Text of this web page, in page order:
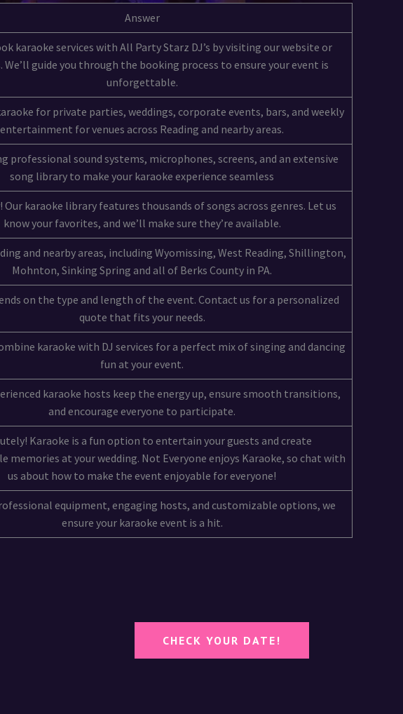
Answer
karaoke services with All Party Starz DJ’s by visiting our website or
We’ll guide you through the booking process to ensure your event is
unforgettable.
for private parties, weddings, corporate events, bars, and weekly
entertainment for venues across Reading and nearby areas.
professional sound systems, microphones, screens, and an extensive
song library to make your karaoke experience seamless
karaoke library features thousands of songs across genres. Let us
know your favorites, and we’ll make sure they’re available.
and nearby areas, including Wyomissing, West Reading, Shillington,
Mohnton, Sinking Spring and all of Berks County in PA.
on the type and length of the event. Contact us for a personalized
quote that fits your needs.
karaoke with DJ services for a perfect mix of singing and dancing
fun at your event.
karaoke hosts keep the energy up, ensure smooth transitions,
and encourage everyone to participate.
Karaoke is a fun option to entertain your guests and create
memories at your wedding. Not Everyone enjoys Karaoke, so chat with
us about how to make the event enjoyable for everyone!
equipment, engaging hosts, and customizable options, we
ensure your karaoke event is a hit.
CHECK YOUR DATE!